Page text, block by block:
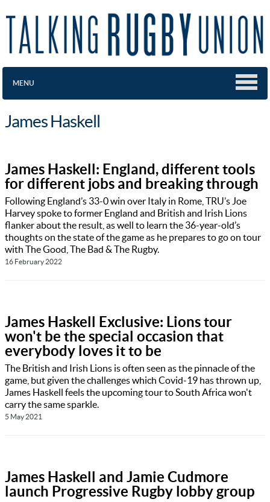
MENU
James Haskell
James Haskell: England, different tools
for different jobs and breaking through
Following England’s 33-0 win over Italy in Rome, TRU’s Joe
Harvey spoke to former England and British and Irish Lions
flanker about the result, as well to learn the 36-year-old’s
thoughts on the state of the game as he prepares to go on tour
with The Good, The Bad & The Rugby.
16 February 2022
James Haskell Exclusive: Lions tour
won't be the special occasion that
everybody loves it to be
The British and Irish Lions is often seen as the pinnacle of the
game, but given the challenges which Covid-19 has thrown up,
James Haskell feels the upcoming tour to South Africa won't
carry the same sparkle.
5 May 2021
James Haskell and Jamie Cudmore
launch Progressive Rugby lobby group